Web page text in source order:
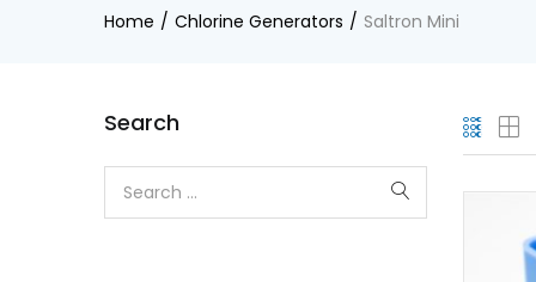
Home Chlorine Generators Saltron Mini
Search